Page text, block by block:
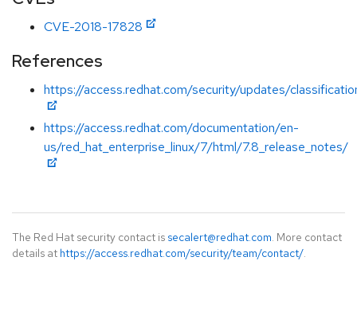
CVE-2018-17828
References
https://access.redhat.com/security/updates/
https://access.redhat.com/documentation/en-
us/red_hat_enterprise_linux/7/html/7.8_release_notes/
The Red Hat security contact is secalert@redhat.com. More contact
details at https://access.redhat.com/security/team/contact/.